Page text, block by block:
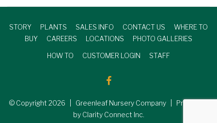
STORY PLANTS SALES INFO CONTACT US
WHERE TO
BUY
CAREERS LOCATIONS PHOTO GALLERIES
HOW TO CUSTOMER LOGIN STAFF
© Copyright 2026 | Greenleaf Nursery Company | Produced
by Clarity Connect Inc.